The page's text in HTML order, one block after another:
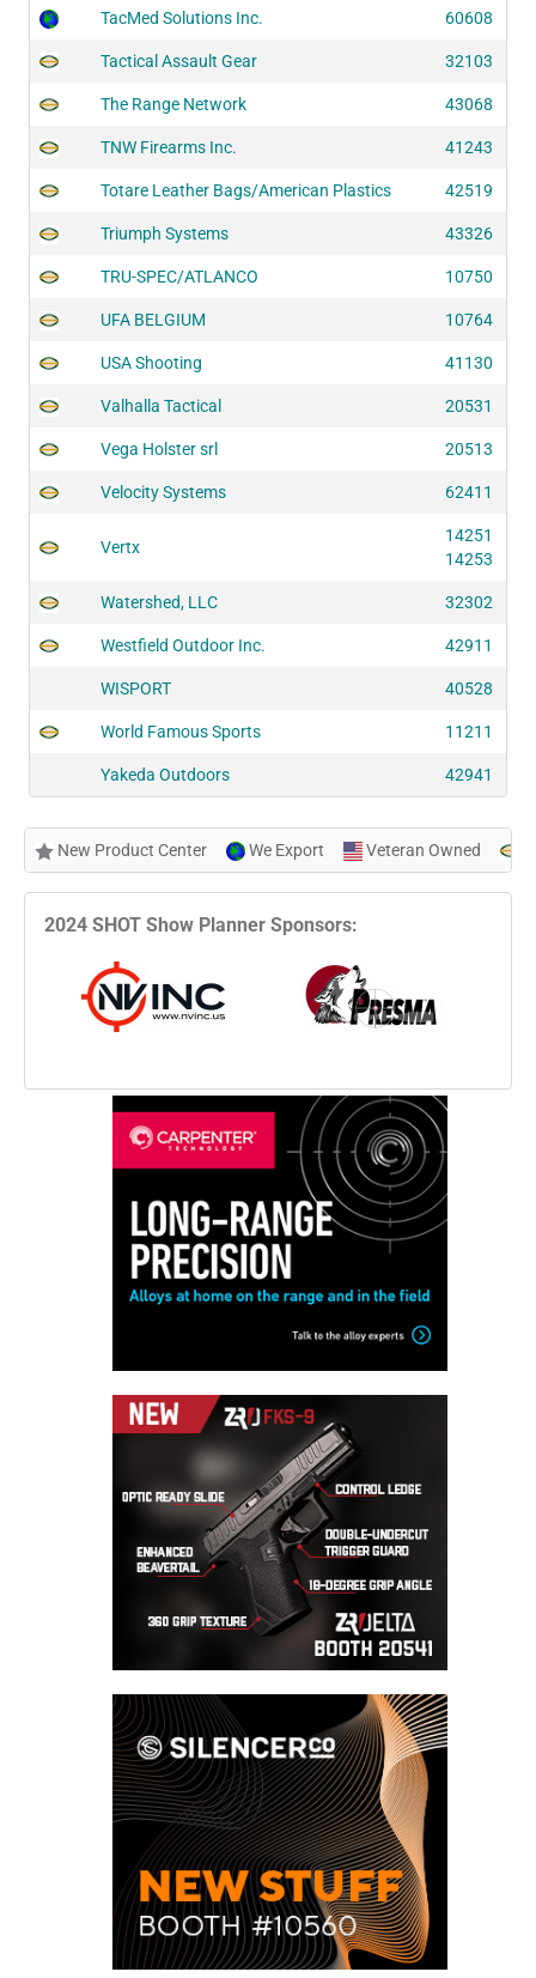
TacMed Solutions Inc. 60608
Tactical Assault Gear 32103
The Range Network 43068
TNW Firearms Inc. 41243
Totare Leather Bags/American Plastics 42519
Triumph Systems 43326
TRU-SPEC/ATLANCO 10750
UFA BELGIUM 10764
USA Shooting 41130
Valhalla Tactical 20531
Vega Holster srl 20513
Velocity Systems 62411
Vertx
14251
14253
Watershed, LLC 32302
Westfield Outdoor Inc. 42911
WISPORT 40528
World Famous Sports 11211
Yakeda Outdoors 42941
New Product Center We Export Veteran Owned